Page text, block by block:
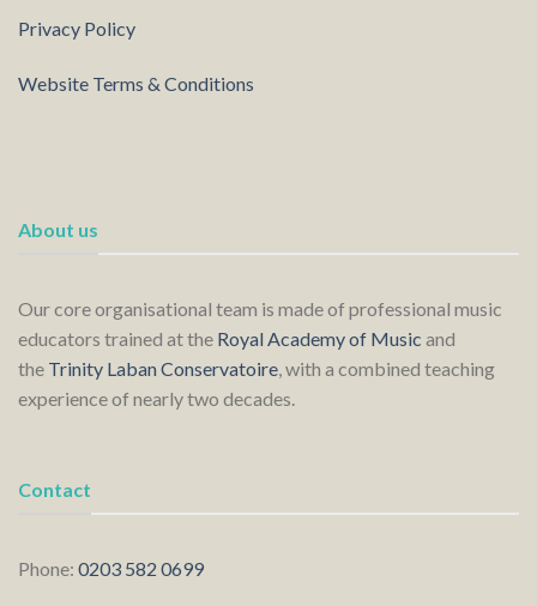
Privacy Policy
Website Terms & Conditions
About us
Our core organisational team is made of professional music
educators trained at the Royal Academy of Music and
the Trinity Laban Conservatoire, with a combined teaching
experience of nearly two decades.
Contact
Phone: 0203 582 0699